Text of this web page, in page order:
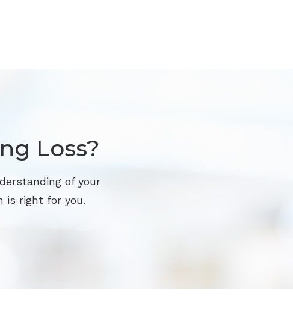
Loss?
of your
is right for you.